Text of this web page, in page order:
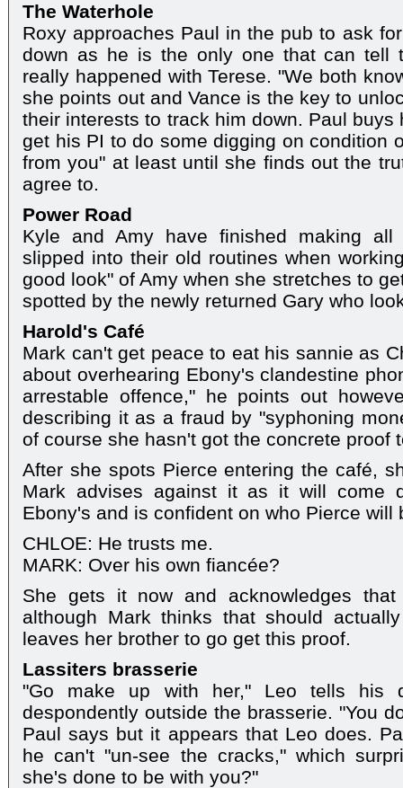
The Waterhole
Roxy approaches Paul in the pub to ask
down as he is the only one that can tell
really happened with Terese. "We both
she points out and Vance is the key to
their interests to track him down. Paul
get his PI to do some digging on condition
from you" at least until she finds out the
agree to.
Power Road
Kyle and Amy have finished making
slipped into their old routines when
good look" of Amy when she stretches to
spotted by the newly returned Gary who
Harold's Café
Mark can't get peace to eat his sannie as
about overhearing Ebony's clandestine
arrestable offence," he points out
describing it as a fraud by "syphoning
of course she hasn't got the concrete proof
After she spots Pierce entering the café,
Mark advises against it as it will come
Ebony's and is confident on who Pierce will
CHLOE: He trusts me.
MARK: Over his own fiancée?
She gets it now and acknowledges
although Mark thinks that should
leaves her brother to go get this proof.
Lassiters brasserie
"Go make up with her," Leo tells his
despondently outside the brasserie. "You
Paul says but it appears that Leo does.
he can't "un-see the cracks," which
she's done to be with you?"